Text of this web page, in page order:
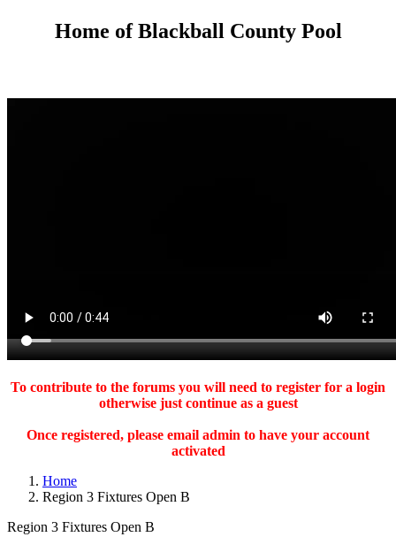
Home of Blackball County Pool
To contribute to the forums you will need to register for a login
otherwise just continue as a guest
Once registered, please email admin to have your account
activated
Home
Region 3 Fixtures Open B
Region 3 Fixtures Open B